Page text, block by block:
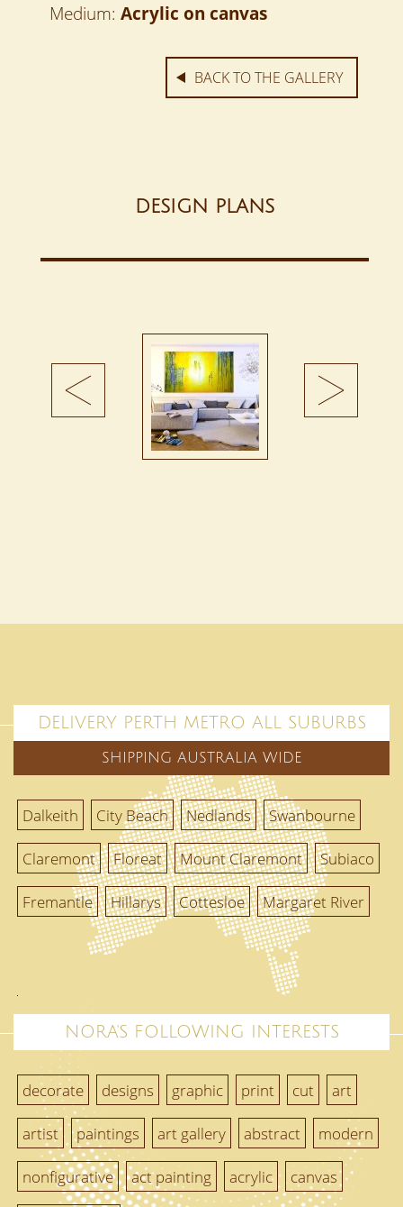
Medium: Acrylic on canvas
BACK TO THE GALLERY
DESIGN PLANS
DELIVERY PERTH METRO ALL SUBURBS
SHIPPING AUSTRALIA WIDE
Dalkeith City Beach Nedlands
Swanbourne
Claremont
Floreat Mount Claremont
Subiaco
Fremantle
Hillarys Cottesloe Margaret River
NORA'S FOLLOWING INTERESTS
decorate designs graphic print cut
art
artist
paintings art gallery abstract
modern
nonfigurative
act painting acrylic canvas